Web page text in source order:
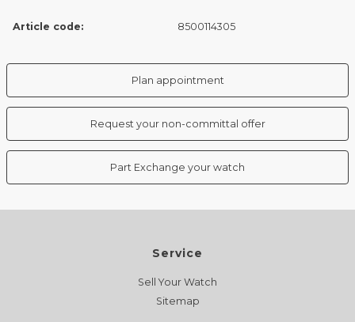
Article code: 8500114305
Plan appointment
Request your non-committal offer
Part Exchange your watch
Service
Sell Your Watch
Sitemap